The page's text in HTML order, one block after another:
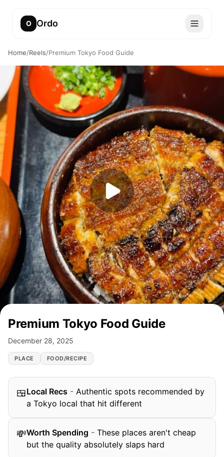
O Ordo
Home/Reels/Premium Tokyo Food Guide
Premium Tokyo Food Guide
December 28, 2025
PLACE FOOD/RECIPE
🍱Local Recs - Authentic spots recommended by
a Tokyo local that hit different
💸Worth Spending - These places aren't cheap
but the quality absolutely slaps hard